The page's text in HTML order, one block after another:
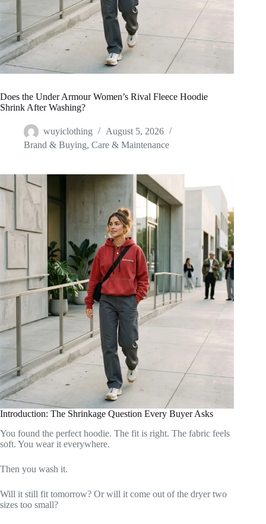
Does the Under Armour Women’s Rival Fleece Hoodie
Shrink After Washing?
wuyiclothing
August 5, 2026
Brand & Buying, Care & Maintenance
Introduction: The Shrinkage Question Every Buyer Asks
You found the perfect hoodie. The fit is right. The fabric feels
soft. You wear it everywhere.
Then you wash it.
Will it still fit tomorrow? Or will it come out of the dryer two
sizes too small?